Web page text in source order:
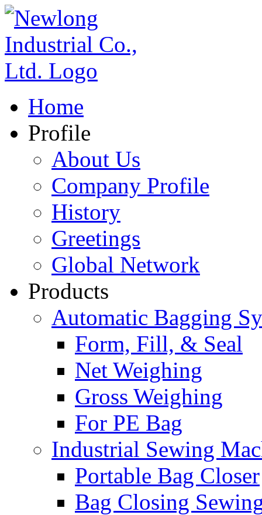
Home
Profile
About Us
Company Profile
History
Greetings
Global Network
Products
Automatic Bagging
Form, Fill, & Seal
Net Weighing
Gross Weighing
For PE Bag
Industrial Sewing
Portable Bag Closer
Bag Closing